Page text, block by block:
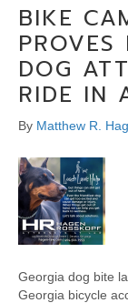
BIKE
DOG
RIDE IN
By Matthew R.
Georgia dog bite
Georgia bicycle